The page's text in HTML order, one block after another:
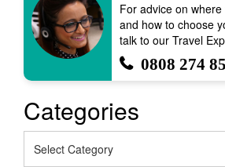
For advice on
and how to choose
talk to our Travel
0808 274
Categories